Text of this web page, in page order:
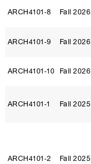
ARCH4101‑8 Fall 2026
ARCH4101‑9 Fall 2026
ARCH4101‑10 Fall 2026
ARCH4101‑1 Fall 2025
ARCH4101‑2 Fall 2025